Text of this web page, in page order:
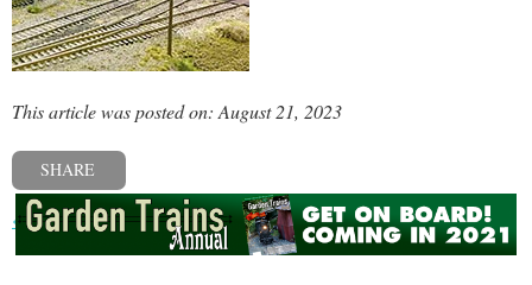
This article was posted on: August 21, 2023
SHARE
« Previous post